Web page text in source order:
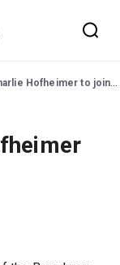
Hofheimer to join cast